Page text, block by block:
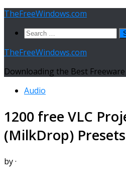
Skip
content
TheFreeWindows.com
Search
TheFreeWindows.com
Downloading the Best
Audio
1200 free VLC
(MilkDrop) Presets
by·